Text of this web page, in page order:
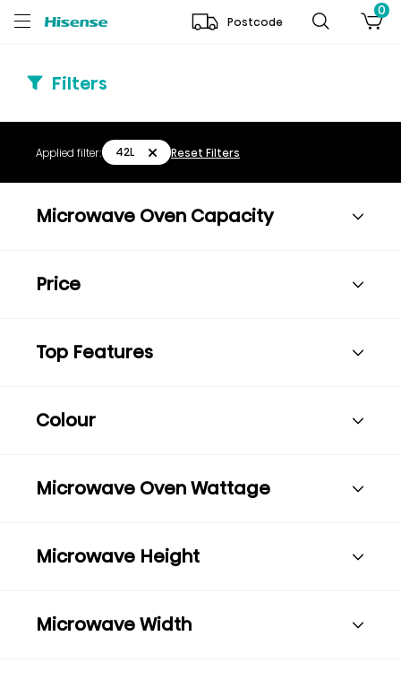
Postcode
0
Filters
Applied filter: 42L Reset Filters
Microwave Oven Capacity
Price
Top Features
Colour
Microwave Oven Wattage
Microwave Height
Microwave Width